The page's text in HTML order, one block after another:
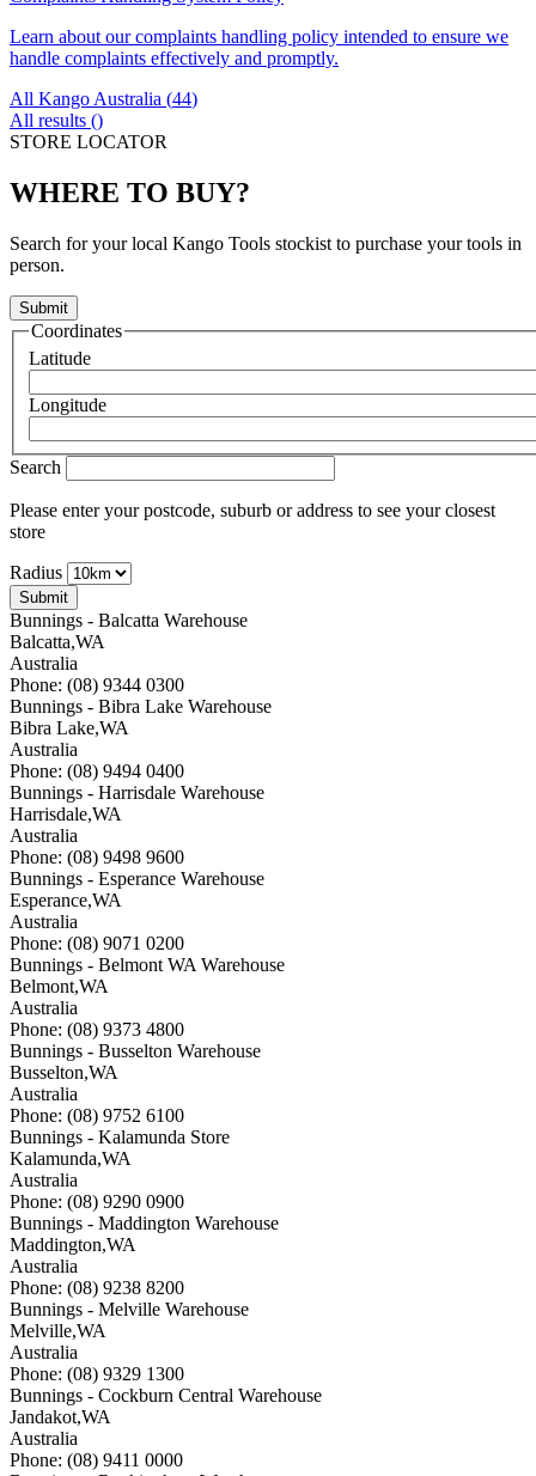
Learn about our complaints handling policy intended to ensure we
handle complaints effectively and promptly.
All Kango Australia (44)
All results ()
STORE LOCATOR
WHERE TO BUY?
Search for your local Kango Tools stockist to purchase your tools in
person.
Coordinates
Latitude
Longitude
Search
Please enter your postcode, suburb or address to see your closest
store
Radius
Bunnings - Balcatta Warehouse
Balcatta,WA
Australia
Phone: (08) 9344 0300
Bunnings - Bibra Lake Warehouse
Bibra Lake,WA
Australia
Phone: (08) 9494 0400
Bunnings - Harrisdale Warehouse
Harrisdale,WA
Australia
Phone: (08) 9498 9600
Bunnings - Esperance Warehouse
Esperance,WA
Australia
Phone: (08) 9071 0200
Bunnings - Belmont WA Warehouse
Belmont,WA
Australia
Phone: (08) 9373 4800
Bunnings - Busselton Warehouse
Busselton,WA
Australia
Phone: (08) 9752 6100
Bunnings - Kalamunda Store
Kalamunda,WA
Australia
Phone: (08) 9290 0900
Bunnings - Maddington Warehouse
Maddington,WA
Australia
Phone: (08) 9238 8200
Bunnings - Melville Warehouse
Melville,WA
Australia
Phone: (08) 9329 1300
Bunnings - Cockburn Central Warehouse
Jandakot,WA
Australia
Phone: (08) 9411 0000